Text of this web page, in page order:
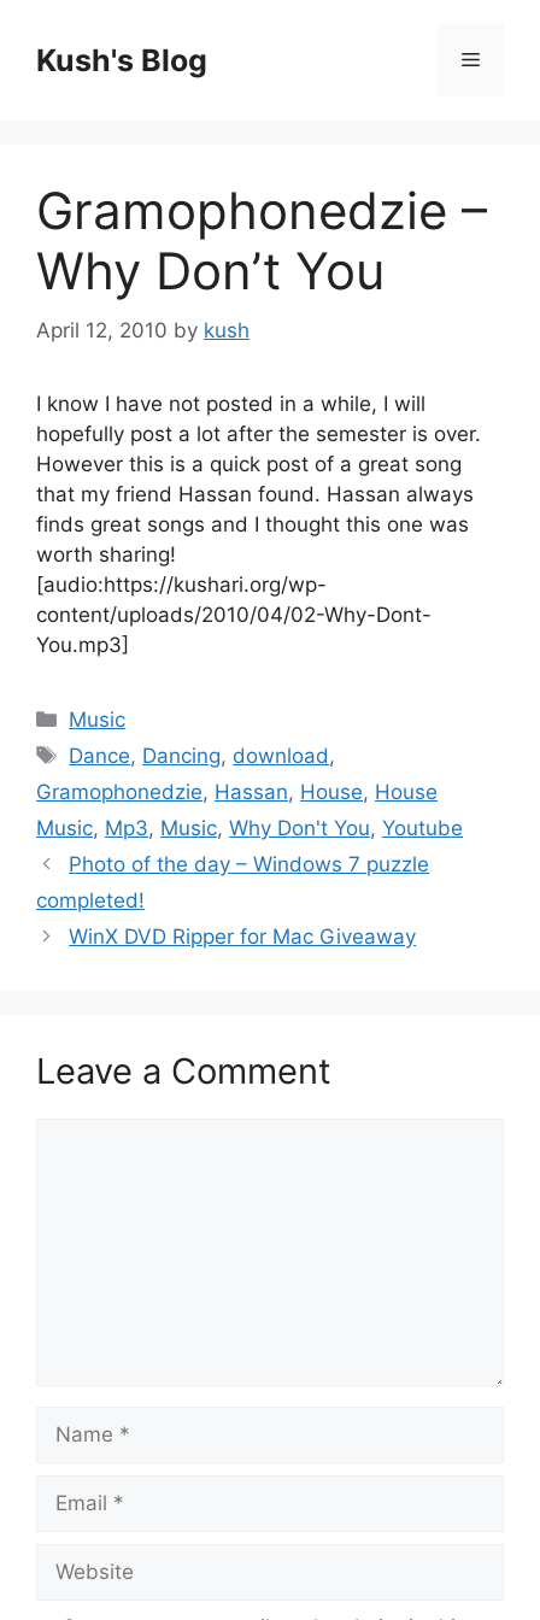
contentKush's Blog Menu
Gramophonedzie –
Why Don’t You
April 12, 2010 by kush
I know I have not posted in a while, I will
hopefully post a lot after the semester is over.
However this is a quick post of a great song
that my friend Hassan found. Hassan always
finds great songs and I thought this one was
worth sharing!
[audio:https://kushari.org/wp-
content/uploads/2010/04/02-Why-Dont-
You.mp3]
Categories
Music
Tags
Dance, Dancing, download ,
Gramophonedzie, Hassan, House, House
Music, Mp3, Music, Why Don't You, Youtube
Photo of the day – Windows 7 puzzle
completed!
WinX DVD Ripper for Mac Giveaway
Leave a Comment